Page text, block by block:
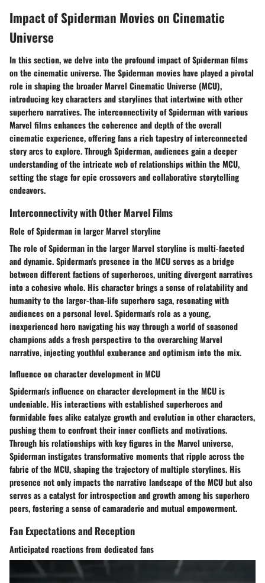
Impact of Spiderman Movies on Cinematic
Universe
In this section, we delve into the profound impact of Spiderman films
on the cinematic universe. The Spiderman movies have played a pivotal
role in shaping the broader Marvel Cinematic Universe (MCU),
introducing key characters and storylines that intertwine with other
superhero narratives. The interconnectivity of Spiderman with various
Marvel films enhances the coherence and depth of the overall
cinematic experience, offering fans a rich tapestry of interconnected
story arcs to explore. Through Spiderman, audiences gain a deeper
understanding of the intricate web of relationships within the MCU,
setting the stage for epic crossovers and collaborative storytelling
endeavors.
Interconnectivity with Other Marvel Films
Role of Spiderman in larger Marvel storyline
The role of Spiderman in the larger Marvel storyline is multi-faceted
and dynamic. Spiderman's presence in the MCU serves as a bridge
between different factions of superheroes, uniting divergent narratives
into a cohesive whole. His character brings a sense of relatability and
humanity to the larger-than-life superhero saga, resonating with
audiences on a personal level. Spiderman's role as a young,
inexperienced hero navigating his way through a world of seasoned
champions adds a fresh perspective to the overarching Marvel
narrative, injecting youthful exuberance and optimism into the mix.
Influence on character development in MCU
Spiderman's influence on character development in the MCU is
undeniable. His interactions with established superheroes and
formidable foes alike catalyze growth and evolution in other characters,
pushing them to confront their inner conflicts and motivations.
Through his relationships with key figures in the Marvel universe,
Spiderman instigates transformative moments that ripple across the
fabric of the MCU, shaping the trajectory of multiple storylines. His
presence not only impacts the narrative landscape of the MCU but also
serves as a catalyst for introspection and growth among his superhero
peers, fostering a sense of camaraderie and mutual empowerment.
Fan Expectations and Reception
Anticipated reactions from dedicated fans